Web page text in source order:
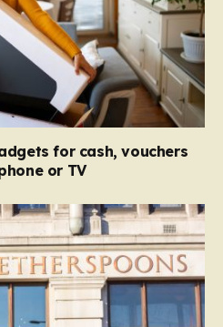
for cash, vouchers
or TV